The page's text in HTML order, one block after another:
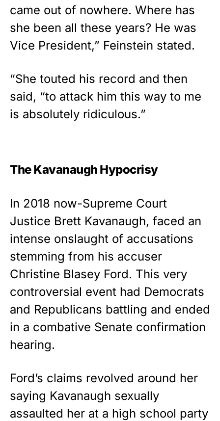
came out of nowhere. Where has
she been all these years? He was
Vice President,” Feinstein stated.
“She touted his record and then
said, “to attack him this way to me
is absolutely ridiculous.”
The Kavanaugh Hypocrisy
In 2018 now-Supreme Court
Justice Brett Kavanaugh, faced an
intense onslaught of accusations
stemming from his accuser
Christine Blasey Ford. This very
controversial event had Democrats
and Republicans battling and ended
in a combative Senate confirmation
hearing.
Ford’s claims revolved around her
saying Kavanaugh sexually
assaulted her at a high school party